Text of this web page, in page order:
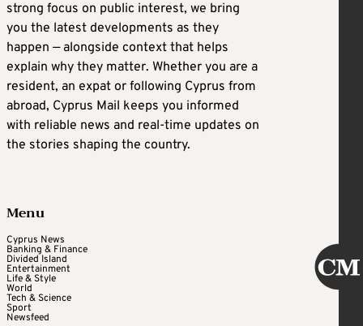
strong focus on public interest, we bring
you the latest developments as they
happen — alongside context that helps
explain why they matter. Whether you are a
resident, an expat or following Cyprus from
abroad, Cyprus Mail keeps you informed
with reliable news and real-time updates on
the stories shaping the country.
Menu
Cyprus News
Banking & Finance
Divided Island
Entertainment
Life & Style
World
Tech & Science
Sport
Newsfeed